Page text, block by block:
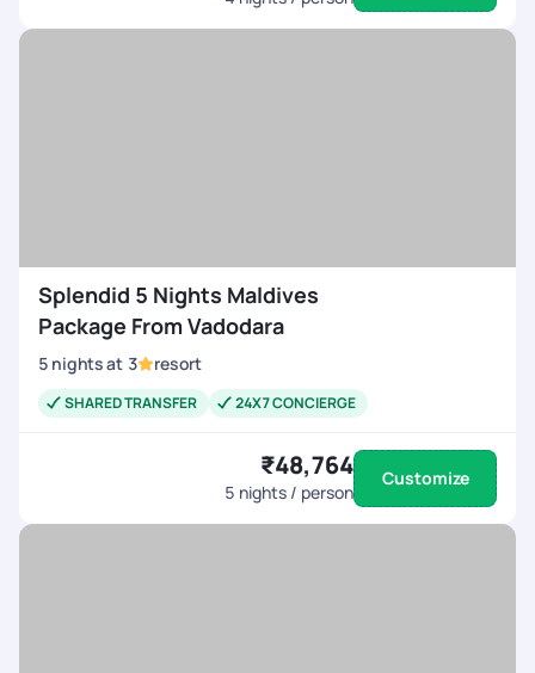
Splendid 5 Nights Maldives
Package From Vadodara
5 nightsat 3 resort
SHARED TRANSFER 24X7 CONCIERGE
₹48,764
5 nights / person
Customize